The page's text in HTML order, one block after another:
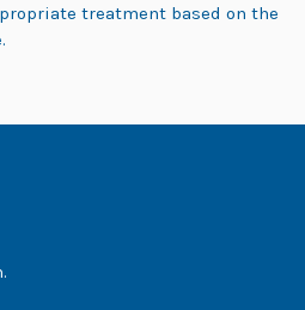
treatment based on the